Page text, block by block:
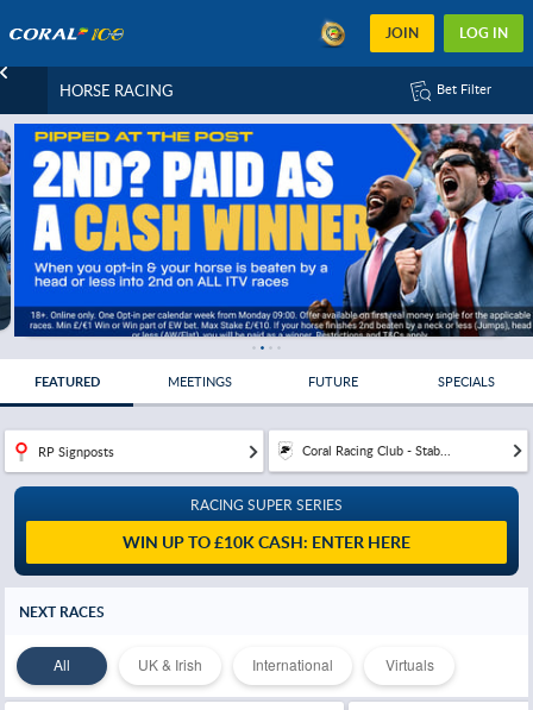
JOIN LOG IN
HORSE RACING Bet Filter
FEATURED MEETINGS FUTURE SPECIALS
RP Signposts Coral Racing Club - Stab...
RACING SUPER SERIES
WIN UP TO £10K CASH: ENTER HERE
NEXT RACES
All UK & Irish International Virtuals